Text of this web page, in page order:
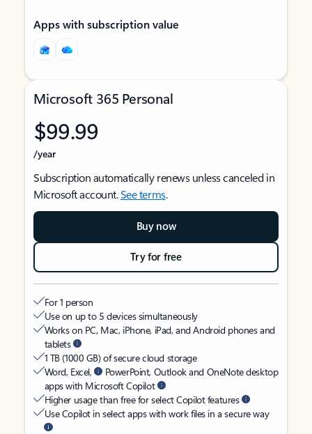
Apps with subscription value
Microsoft 365 Personal
$99.99
/year
Subscription automatically renews unless canceled in
Microsoft account.See terms.
Buy now
Try for free
For 1 person
Use on up to 5 devices simultaneously
Works on PC, Mac, iPhone, iPad, and Android phones and
tablets
1 TB (1000 GB) of secure cloud storage
Word, Excel,
PowerPoint, Outlook and OneNote desktop
apps with Microsoft Copilot
Higher usage than free for select Copilot features
Use Copilot in select apps with work files in a secure way